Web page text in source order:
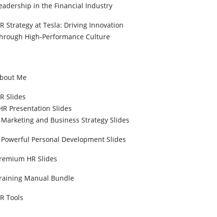
in the Financial Industry
Strategy at Tesla: Driving Innovation
High-Performance Culture
Me
Slides
Presentation Slides
Marketing and Business Strategy Slides
Powerful Personal Development Slides
HR Slides
Manual Bundle
Tools